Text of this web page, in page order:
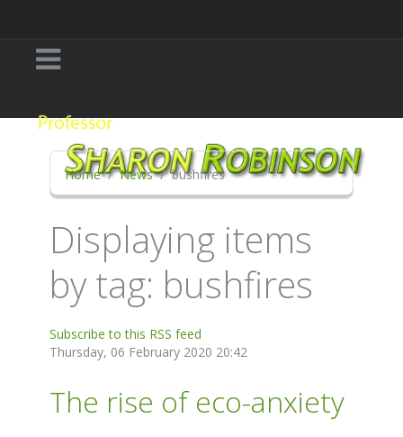
Home News bushfires
Displaying items
by tag: bushfires
Subscribe to this RSS feed
Thursday, 06 February 2020 20:42
The rise of eco-anxiety